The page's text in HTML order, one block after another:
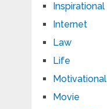
Inspirational
Internet
Law
Life
Motivational
Movie